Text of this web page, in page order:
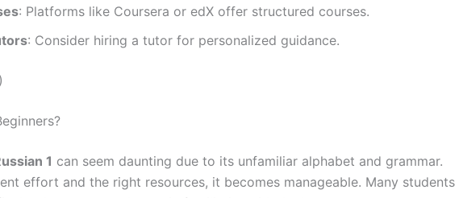
: Platforms like Coursera or edX offer structured courses.
: Consider hiring a tutor for personalized guidance.
1 can seem daunting due to its unfamiliar alphabet and grammar.
effort and the right resources, it becomes manageable. Many students